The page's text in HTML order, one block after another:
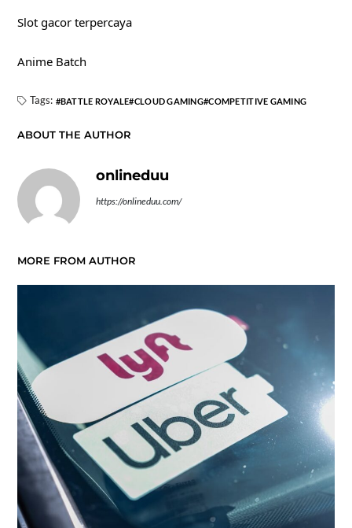
Slot gacor terpercaya
Anime Batch
Tags: BATTLE ROYALE CLOUD GAMING COMPETITIVE GAMING
ABOUT THE AUTHOR
onlineduu
https://onlineduu.com/
MORE FROM AUTHOR